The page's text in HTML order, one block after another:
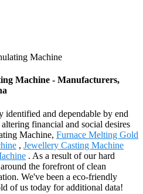
Machine
Machine - Manufacturers,
identified and dependable by end
financial and social desires
Machine, Furnace Melting Gold
, Jewellery Casting Machine
. As a result of our hard
the forefront of clean
We've been a eco-friendly
of us today for additional data!